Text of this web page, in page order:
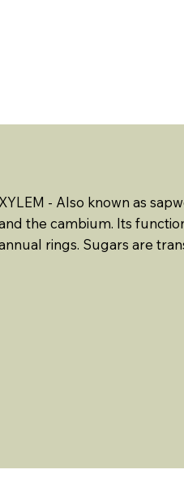
XYLEM - Also known as
the cambium. Its
rings. Sugars are